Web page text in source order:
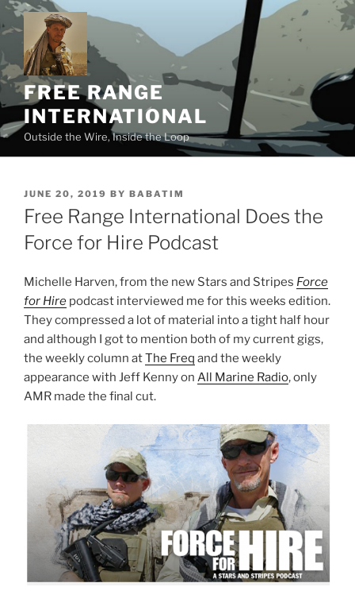
Skip
to
content
FREE RANGE
INTERNATIONAL
Outside the Wire, Inside the Loop
POSTED
ON
JUNE 20, 2019 BY BABATIM
Free Range International Does the
Force for Hire Podcast
Michelle Harven, from the new Stars and Stripes Force
for Hire podcast interviewed me for this weeks edition.
They compressed a lot of material into a tight half hour
and although I got to mention both of my current gigs,
the weekly column atThe Freq and the weekly
appearance with Jeff Kenny on All Marine Radio, only
AMR made the final cut.